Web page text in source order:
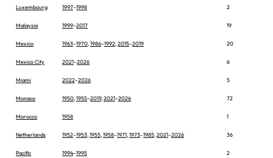
Luxembourg 1997–1998 2
Malaysia 1999–2017 19
Mexico 1963–1970 1986–1992 2015–2019 20
Mexico City 2021–2026 6
Miami 2022–2026 5
Monaco 1950 1955–2019, 2021–2026 72
Morocco 1958 1
Netherlands 1952–1953 1955 1958–1971 1973–1985 2021–2026 36
Pacific 1994–1995 2